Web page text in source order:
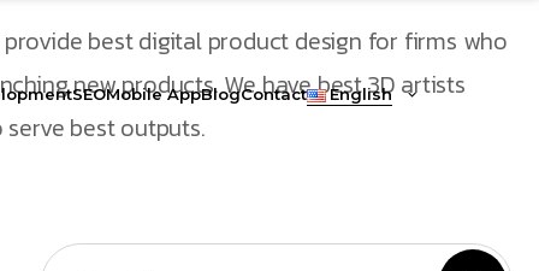
SEOMobile AppBlogContact English
best digital product design for firms who
new products. We have best 3D artists
best outputs.